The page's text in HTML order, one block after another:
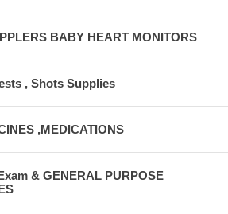
BABY HEART MONITORS
, Shots Supplies
,MEDICATIONS
& GENERAL PURPOSE